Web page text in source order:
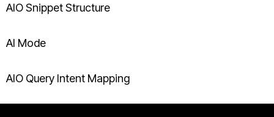
AIO Snippet Structure
AI Mode
AIO Query Intent Mapping